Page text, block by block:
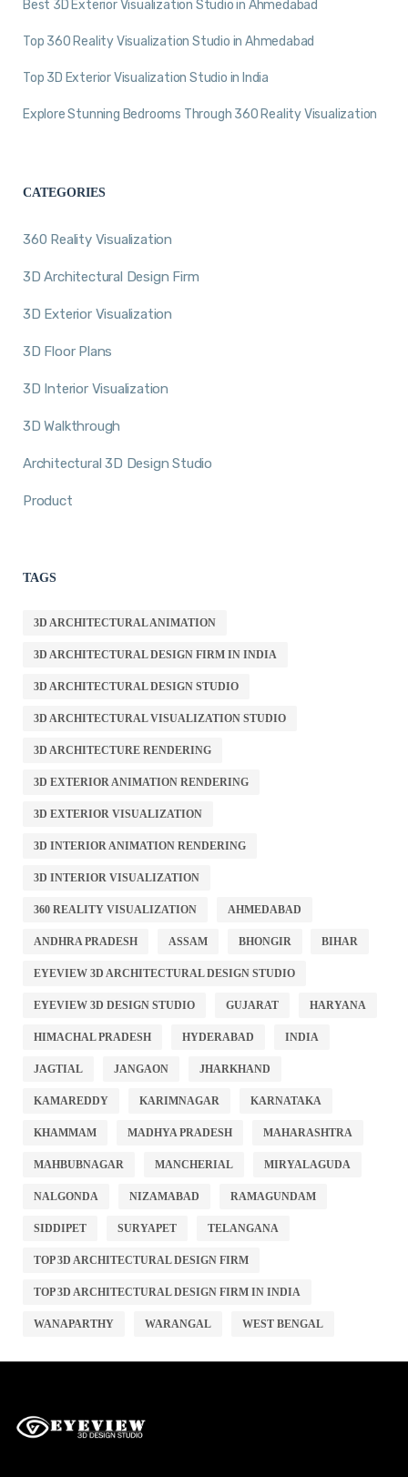
Best 3D Exterior Visualization Studio in Ahmedabad
Top 360 Reality Visualization Studio in Ahmedabad
Top 3D Exterior Visualization Studio in India
Explore Stunning Bedrooms Through 360 Reality Visualization
CATEGORIES
360 Reality Visualization
3D Architectural Design Firm
3D Exterior Visualization
3D Floor Plans
3D Interior Visualization
3D Walkthrough
Architectural 3D Design Studio
Product
TAGS
3D ARCHITECTURAL ANIMATION
3D ARCHITECTURAL DESIGN FIRM IN INDIA
3D ARCHITECTURAL DESIGN STUDIO
3D ARCHITECTURAL VISUALIZATION STUDIO
3D ARCHITECTURE RENDERING
3D EXTERIOR ANIMATION RENDERING
3D EXTERIOR VISUALIZATION
3D INTERIOR ANIMATION RENDERING
3D INTERIOR VISUALIZATION
360 REALITY VISUALIZATION AHMEDABAD
ANDHRA PRADESH ASSAM BHONGIR BIHAR
EYEVIEW 3D ARCHITECTURAL DESIGN STUDIO
EYEVIEW 3D DESIGN STUDIO GUJARAT HARYANA
HIMACHAL PRADESH HYDERABAD INDIA
JAGTIAL JANGAON JHARKHAND
KAMAREDDY KARIMNAGAR KARNATAKA
KHAMMAM MADHYA PRADESH MAHARASHTRA
MAHBUBNAGAR MANCHERIAL MIRYALAGUDA
NALGONDA NIZAMABAD RAMAGUNDAM
SIDDIPET SURYAPET TELANGANA
TOP 3D ARCHITECTURAL DESIGN FIRM
TOP 3D ARCHITECTURAL DESIGN FIRM IN INDIA
WANAPARTHY WARANGAL WEST BENGAL